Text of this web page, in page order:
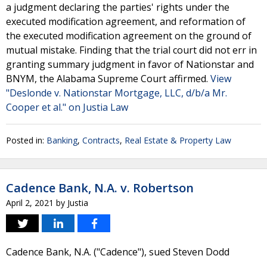
a judgment declaring the parties' rights under the
executed modification agreement, and reformation of
the executed modification agreement on the ground of
mutual mistake. Finding that the trial court did not err in
granting summary judgment in favor of Nationstar and
BNYM, the Alabama Supreme Court affirmed. View
"Deslonde v. Nationstar Mortgage, LLC, d/b/a Mr.
Cooper et al." on Justia Law
Posted in: Banking, Contracts, Real Estate & Property Law
Cadence Bank, N.A. v. Robertson
April 2, 2021 by Justia
Cadence Bank, N.A. ("Cadence"), sued Steven Dodd